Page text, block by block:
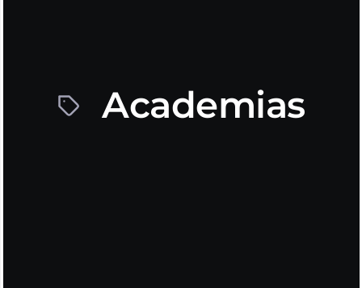
Academias